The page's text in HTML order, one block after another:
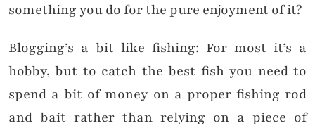
something you do for the pure enjoyment of it?
Blogging’s a bit like fishing: For most it’s a
hobby, but to catch the best fish you need to
spend a bit of money on a proper fishing rod
and bait rather than relying on a piece of